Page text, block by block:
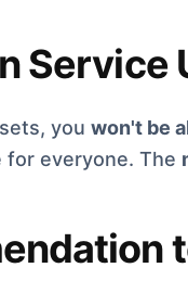
Service
you won't be
for everyone. The